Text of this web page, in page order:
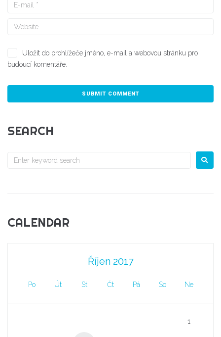
Uložit do prohlížeče jméno, e-mail a webovou stránku pro
budoucí komentáře.
SEARCH
CALENDAR
Říjen 2017
Po Út St Čt Pá So Ne
1